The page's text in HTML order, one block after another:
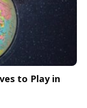
to Play in